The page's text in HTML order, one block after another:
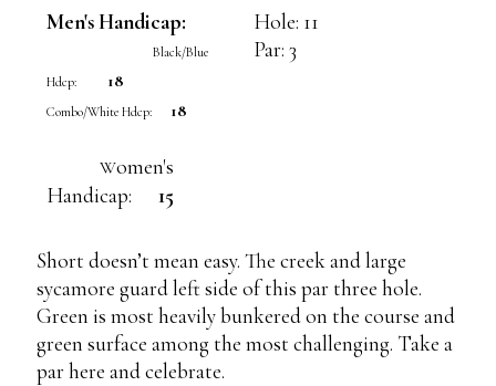
Men's Handicap:
Black/Blue
Hdcp:
18
Combo/White Hdcp: 18
Women's
Handicap: 15
Hole: 11
Par: 3
Short doesn’t mean easy. The creek and large
sycamore guard left side of this par three hole.
Green is most heavily bunkered on the course and
green surface among the most challenging. Take a
par here and celebrate.